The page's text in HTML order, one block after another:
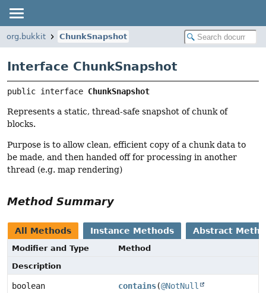
org.bukkit ChunkSnapshot
Interface ChunkSnapshot
public interface ChunkSnapshot
Represents a static, thread-safe snapshot of chunk of
blocks.
Purpose is to allow clean, efficient copy of a chunk data to
be made, and then handed off for processing in another
thread (e.g. map rendering)
Method Summary
All Methods Instance Methods Abstract
Modifier and Type
Method
Description
boolean contains(@NotNull